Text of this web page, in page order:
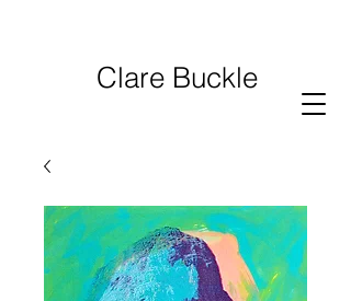
Clare Buckle